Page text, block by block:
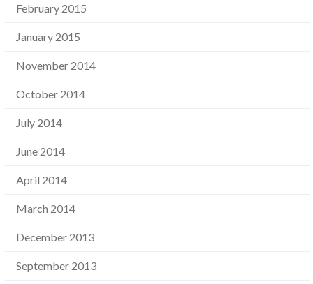
February 2015
January 2015
November 2014
October 2014
July 2014
June 2014
April 2014
March 2014
December 2013
September 2013